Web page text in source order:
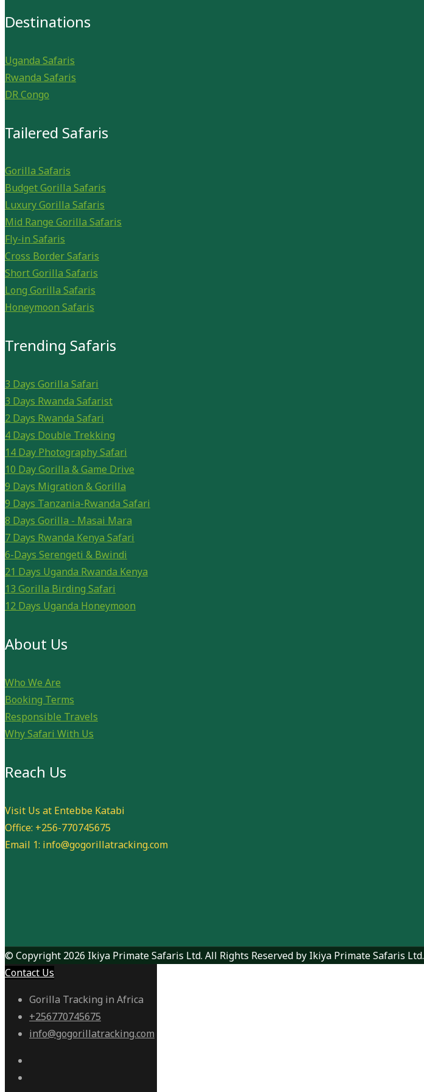
Destinations
Uganda Safaris
Rwanda Safaris
DR Congo
Tailered Safaris
Gorilla Safaris
Budget Gorilla Safaris
Luxury Gorilla Safaris
Mid Range Gorilla Safaris
Fly-in Safaris
Cross Border Safaris
Short Gorilla Safaris
Long Gorilla Safaris
Honeymoon Safaris
Trending Safaris
3 Days Gorilla Safari
3 Days Rwanda Safarist
2 Days Rwanda Safari
4 Days Double Trekking
14 Day Photography Safari
10 Day Gorilla & Game Drive
9 Days Migration & Gorilla
9 Days Tanzania-Rwanda Safari
8 Days Gorilla - Masai Mara
7 Days Rwanda Kenya Safari
6-Days Serengeti & Bwindi
21 Days Uganda Rwanda Kenya
13 Gorilla Birding Safari
12 Days Uganda Honeymoon
About Us
Who We Are
Booking Terms
Responsible Travels
Why Safari With Us
Reach Us
Visit Us at Entebbe Katabi
Office: +256-770745675
Email 1: info@gogorillatracking.com
© Copyright 2026 Ikiya Primate Safaris Ltd. All Rights Reserved by Ikiya Primate Safaris Ltd.
Contact Us
Gorilla Tracking in Africa
+256770745675
info@gogorillatracking.com